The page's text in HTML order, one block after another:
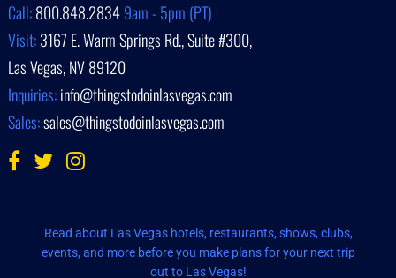
Call:800.848.28349am - 5pm (PT)
Visit:3167 E. Warm Springs Rd., Suite #300,
Las Vegas, NV 89120
Inquiries:info@thingstodoinlasvegas.com
Sales:sales@thingstodoinlasvegas.com
Read about Las Vegas hotels, restaurants, shows, clubs,
events, and more before you make plans for your next trip
out to Las Vegas!